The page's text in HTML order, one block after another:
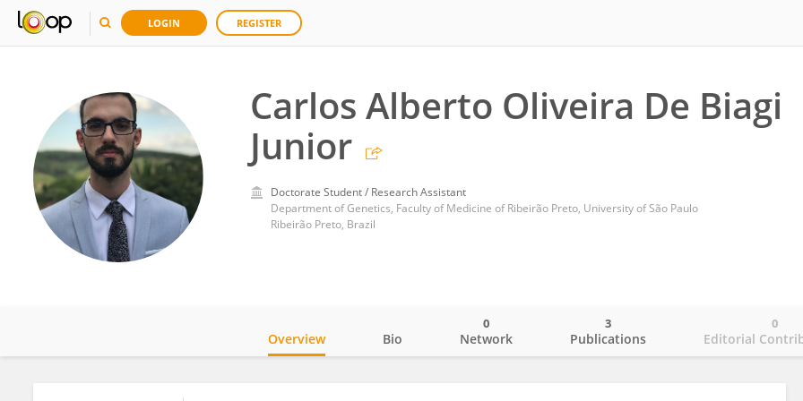
LOGIN REGISTER
Carlos Alberto Oliveira De Biagi
Junior
Doctorate Student / Research Assistant
Department of Genetics, Faculty of Medicine of Ribeirão Preto, University of São Paulo
Ribeirão Preto, Brazil
Overview Bio Network
0
Publications
3
Editorial
0